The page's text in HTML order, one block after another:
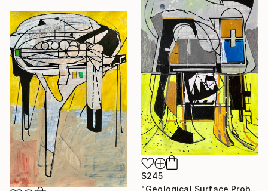
$245
"Geological Surface Probe - Mareotis Fossae, Mars." Drawing